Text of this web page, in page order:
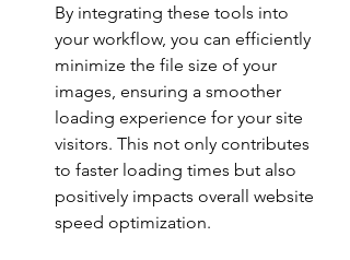
By integrating these tools into
your workflow, you can efficiently
minimize the file size of your
images, ensuring a smoother
loading experience for your site
visitors. This not only contributes
to faster loading times but also
positively impacts overall website
speed optimization.